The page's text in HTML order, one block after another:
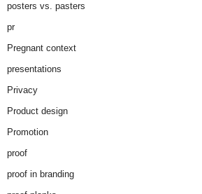
posters vs. pasters
pr
Pregnant context
presentations
Privacy
Product design
Promotion
proof
proof in branding